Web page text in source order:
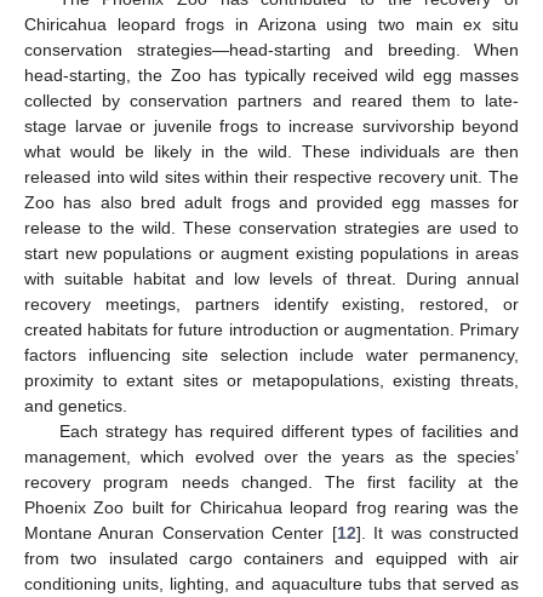
Chiricahua leopard frogs in Arizona using two main ex situ
conservation strategies—head-starting and breeding. When
head-starting, the Zoo has typically received wild egg masses
collected by conservation partners and reared them to late-
stage larvae or juvenile frogs to increase survivorship beyond
what would be likely in the wild. These individuals are then
released into wild sites within their respective recovery unit. The
Zoo has also bred adult frogs and provided egg masses for
release to the wild. These conservation strategies are used to
start new populations or augment existing populations in areas
with suitable habitat and low levels of threat. During annual
recovery meetings, partners identify existing, restored, or
created habitats for future introduction or augmentation. Primary
factors influencing site selection include water permanency,
proximity to extant sites or metapopulations, existing threats,
and genetics.
Each strategy has required different types of facilities and
management, which evolved over the years as the species’
recovery program needs changed. The first facility at the
Phoenix Zoo built for Chiricahua leopard frog rearing was the
Montane Anuran Conservation Center [12]. It was constructed
from two insulated cargo containers and equipped with air
conditioning units, lighting, and aquaculture tubs that served as